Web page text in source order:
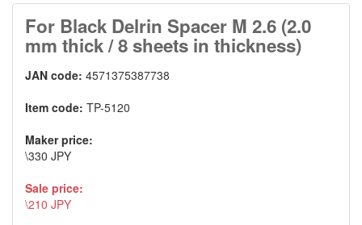
For Black Delrin Spacer M 2.6 (2.0
mm thick / 8 sheets in thickness)
JAN code: 4571375387738
Item code: TP-5120
Maker price:
\330 JPY
Sale price:
\210 JPY